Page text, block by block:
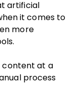
artificial
it comes to
more
content at a
process